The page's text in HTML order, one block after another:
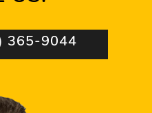
365-9044